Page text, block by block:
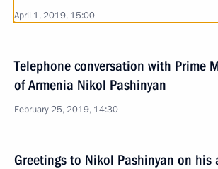
April 1, 2019, 15:00
Telephone conversation with Prime
of Armenia Nikol Pashinyan
February 25, 2019, 14:30
Greetings to Nikol Pashinyan on his